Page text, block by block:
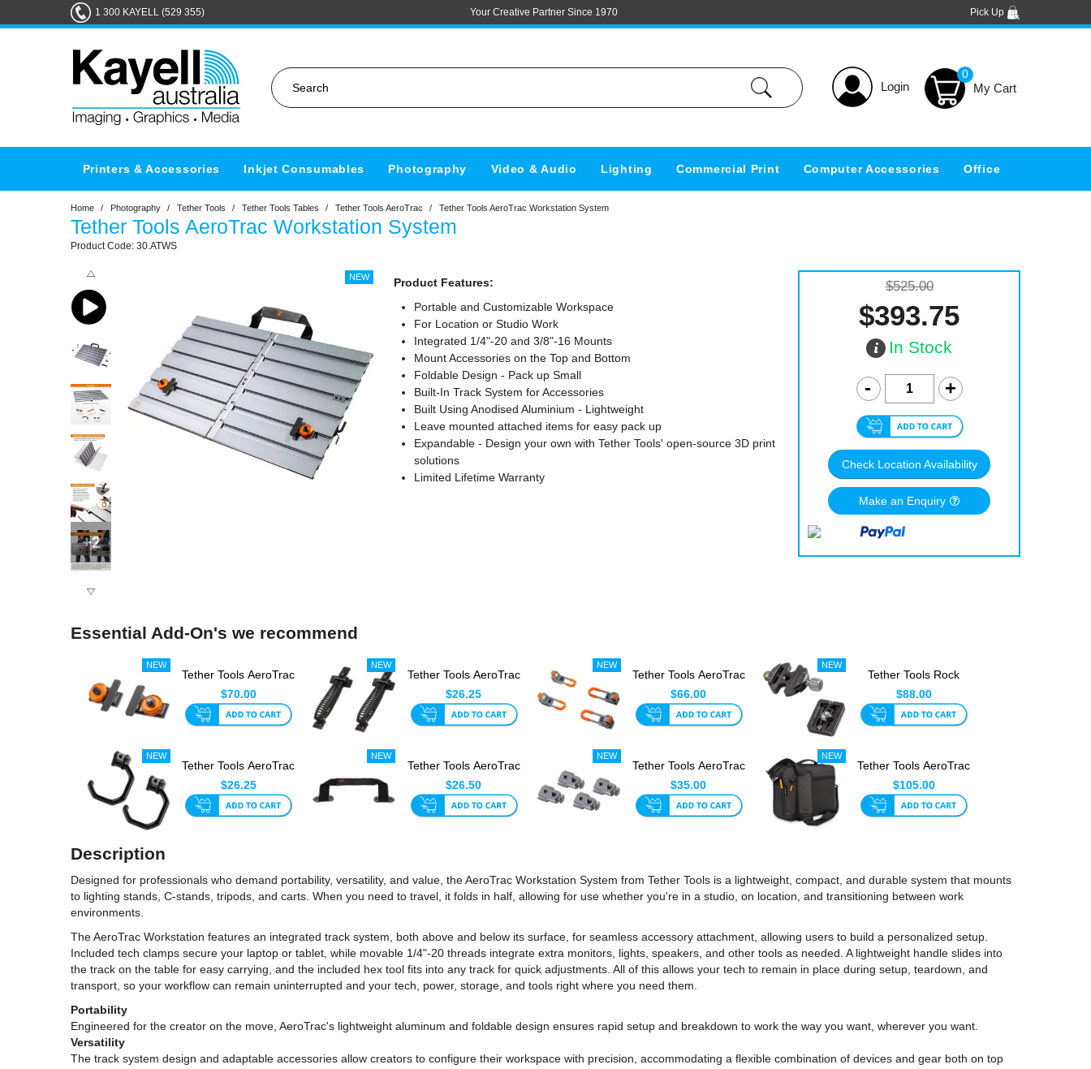
1 300 KAYELL (529 355) Your Creative Partner Since 1970 Pick Up
Login
0
Printers & Accessories Inkjet Consumables Photography Video & Audio Lighting Commercial Print Computer Accessories Office
Home / Photography / Tether Tools / Tether Tools Tables / Tether Tools AeroTrac / Tether Tools AeroTrac Workstation System
Tether Tools AeroTrac Workstation System
30.ATWS
+2
Product Features:
Portable and Customizable Workspace
For Location or Studio Work
Integrated 1/4"-20 and 3/8"-16 Mounts
Mount Accessories on the Top and Bottom
Foldable Design - Pack up Small
Built-In Track System for Accessories
Built Using Anodised Aluminium - Lightweight
Leave mounted attached items for easy pack up
Expandable - Design your own with Tether Tools' open-source 3D print
solutions
Limited Lifetime Warranty
$525.00
$393.75
In Stock
Check Location Availability
Make an Enquiry
Essential Add-On's we recommend
Tether Tools AeroTrac
Tech Clamps (Set Of
...
$70.00
Tether Tools AeroTrac
Tech Straps (Set Of ...
$26.25
Tether Tools AeroTrac
Workstation Legs
(Se...
$66.00
Tether Tools Rock
Solid Arca Quick
Release...
$88.00
Tether Tools AeroTrac
Hook (Set Of 2)
$26.25
Tether Tools AeroTrac
Handle
$26.50
Tether Tools AeroTrac
Versa mounts With
St...
$35.00
Tether Tools AeroTrac
Carry Case
$105.00
Description
Designed for professionals who demand portability, versatility, and value, the AeroTrac Workstation System from Tether Tools is a lightweight, compact, and durable system that mounts
to lighting stands, C-stands, tripods, and carts. When you need to travel, it folds in half, allowing for use whether you're in a studio, on location, and transitioning between work
environments.
The AeroTrac Workstation features an integrated track system, both above and below its surface, for seamless accessory attachment, allowing users to build a personalized setup.
Included tech clamps secure your laptop or tablet, while movable 1/4"-20 threads integrate extra monitors, lights, speakers, and other tools as needed. A lightweight handle slides into
the track on the table for easy carrying, and the included hex tool fits into any track for quick adjustments. All of this allows your tech to remain in place during setup, teardown, and
transport, so your workflow can remain uninterrupted and your tech, power, storage, and tools right where you need them.
Portability
Engineered for the creator on the move, AeroTrac's lightweight aluminum and foldable design ensures rapid setup and breakdown to work the way you want, wherever you want.
Versatility
The track system design and adaptable accessories allow creators to configure their workspace with precision, accommodating a flexible combination of devices and gear both on top